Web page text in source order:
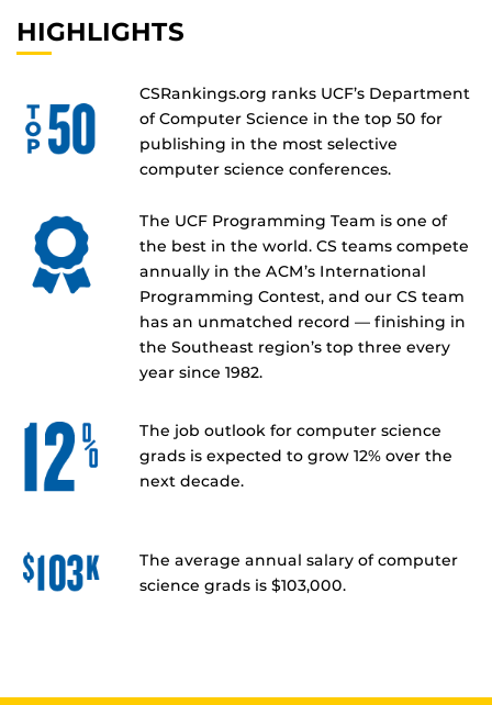
HIGHLIGHTS
CSRankings.org ranks UCF’s Department
of Computer Science in the top 50 for
publishing in the most selective
computer science conferences.
The UCF Programming Team is one of
the best in the world. CS teams compete
annually in the ACM’s International
Programming Contest, and our CS team
has an unmatched record — finishing in
the Southeast region’s top three every
year since 1982.
The job outlook for computer science
grads is expected to grow 12% over the
next decade.
The average annual salary of computer
science grads is $103,000.